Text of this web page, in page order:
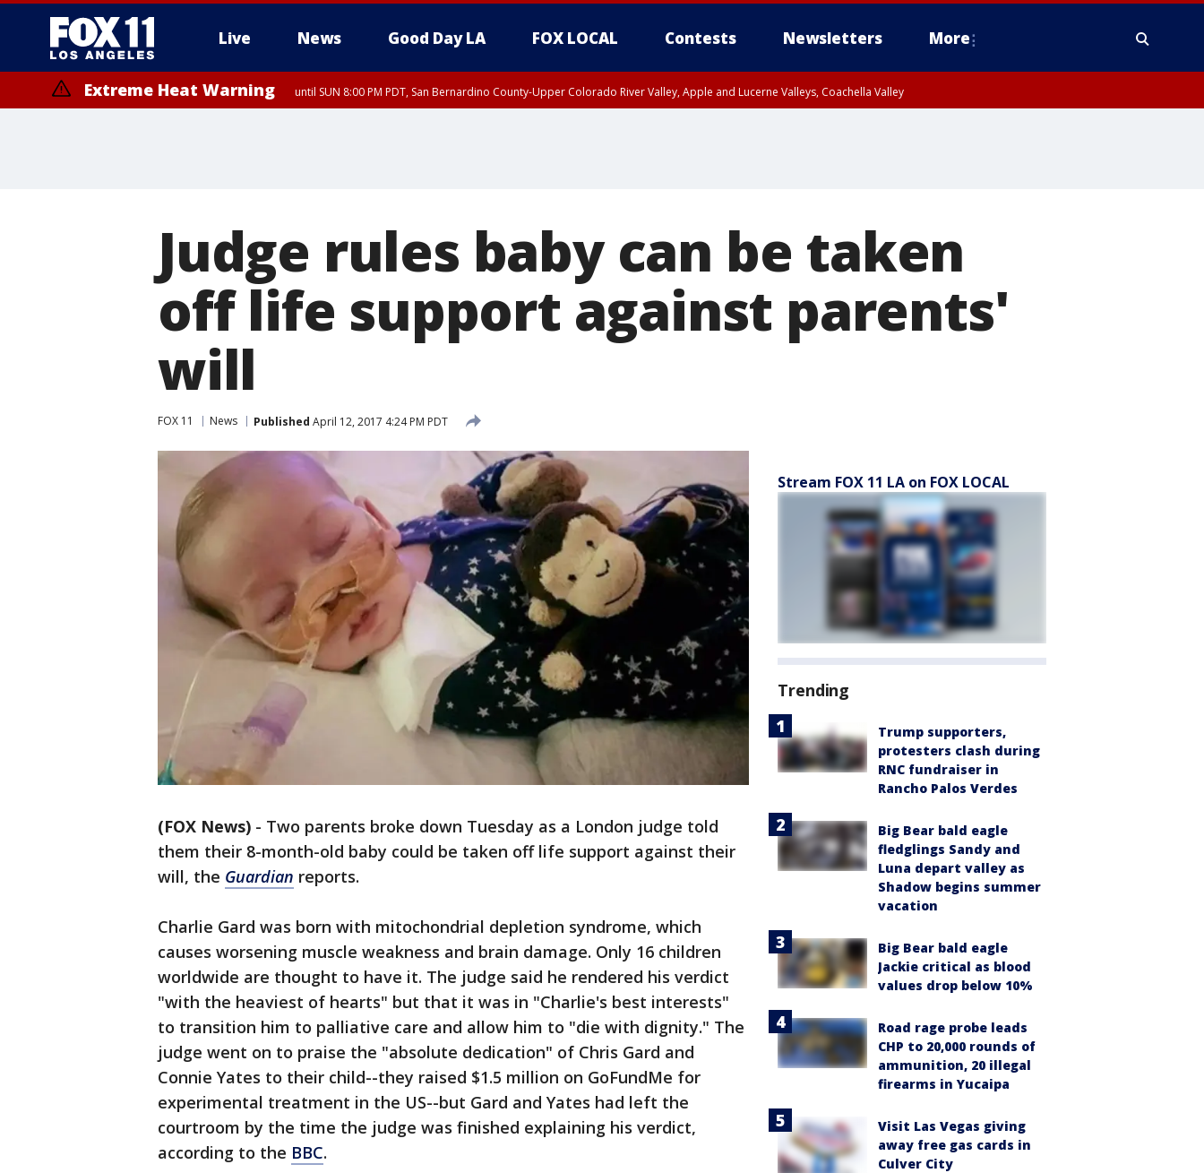
Live News Good Day LA FOX LOCAL Contests Newsletters More
Extreme Heat Warning until SUN 8:00 PM PDT, San Bernardino County-Upper Colorado River Valley, Apple and Lucerne Valleys, Coachella Valley
Judge rules baby can be taken
off life support against parents'
will
FOX 11 News Published April 12, 2017 4:24 PM PDT
(FOX News) - Two parents broke down Tuesday as a London judge told
them their 8-month-old baby could be taken off life support against their
will, the Guardian reports.
Charlie Gard was born with mitochondrial depletion syndrome, which
causes worsening muscle weakness and brain damage. Only 16 children
worldwide are thought to have it. The judge said he rendered his verdict
"with the heaviest of hearts" but that it was in "Charlie's best interests"
to transition him to palliative care and allow him to "die with dignity." The
judge went on to praise the "absolute dedication" of Chris Gard and
Connie Yates to their child--they raised $1.5 million on GoFundMe for
experimental treatment in the US--but Gard and Yates had left the
courtroom by the time the judge was finished explaining his verdict,
according to the BBC.
Stream FOX 11 LA on FOX LOCAL
Trending
Trump supporters,
protesters clash during
RNC fundraiser in
Rancho Palos Verdes
Big Bear bald eagle
fledglings Sandy and
Luna depart valley as
Shadow begins summer
vacation
Big Bear bald eagle
Jackie critical as blood
values drop below 10%
Road rage probe leads
CHP to 20,000 rounds of
ammunition, 20 illegal
firearms in Yucaipa
Visit Las Vegas giving
away free gas cards in
Culver City